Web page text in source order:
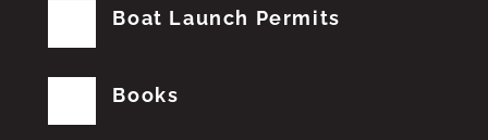
Boat Launch Permits
Books